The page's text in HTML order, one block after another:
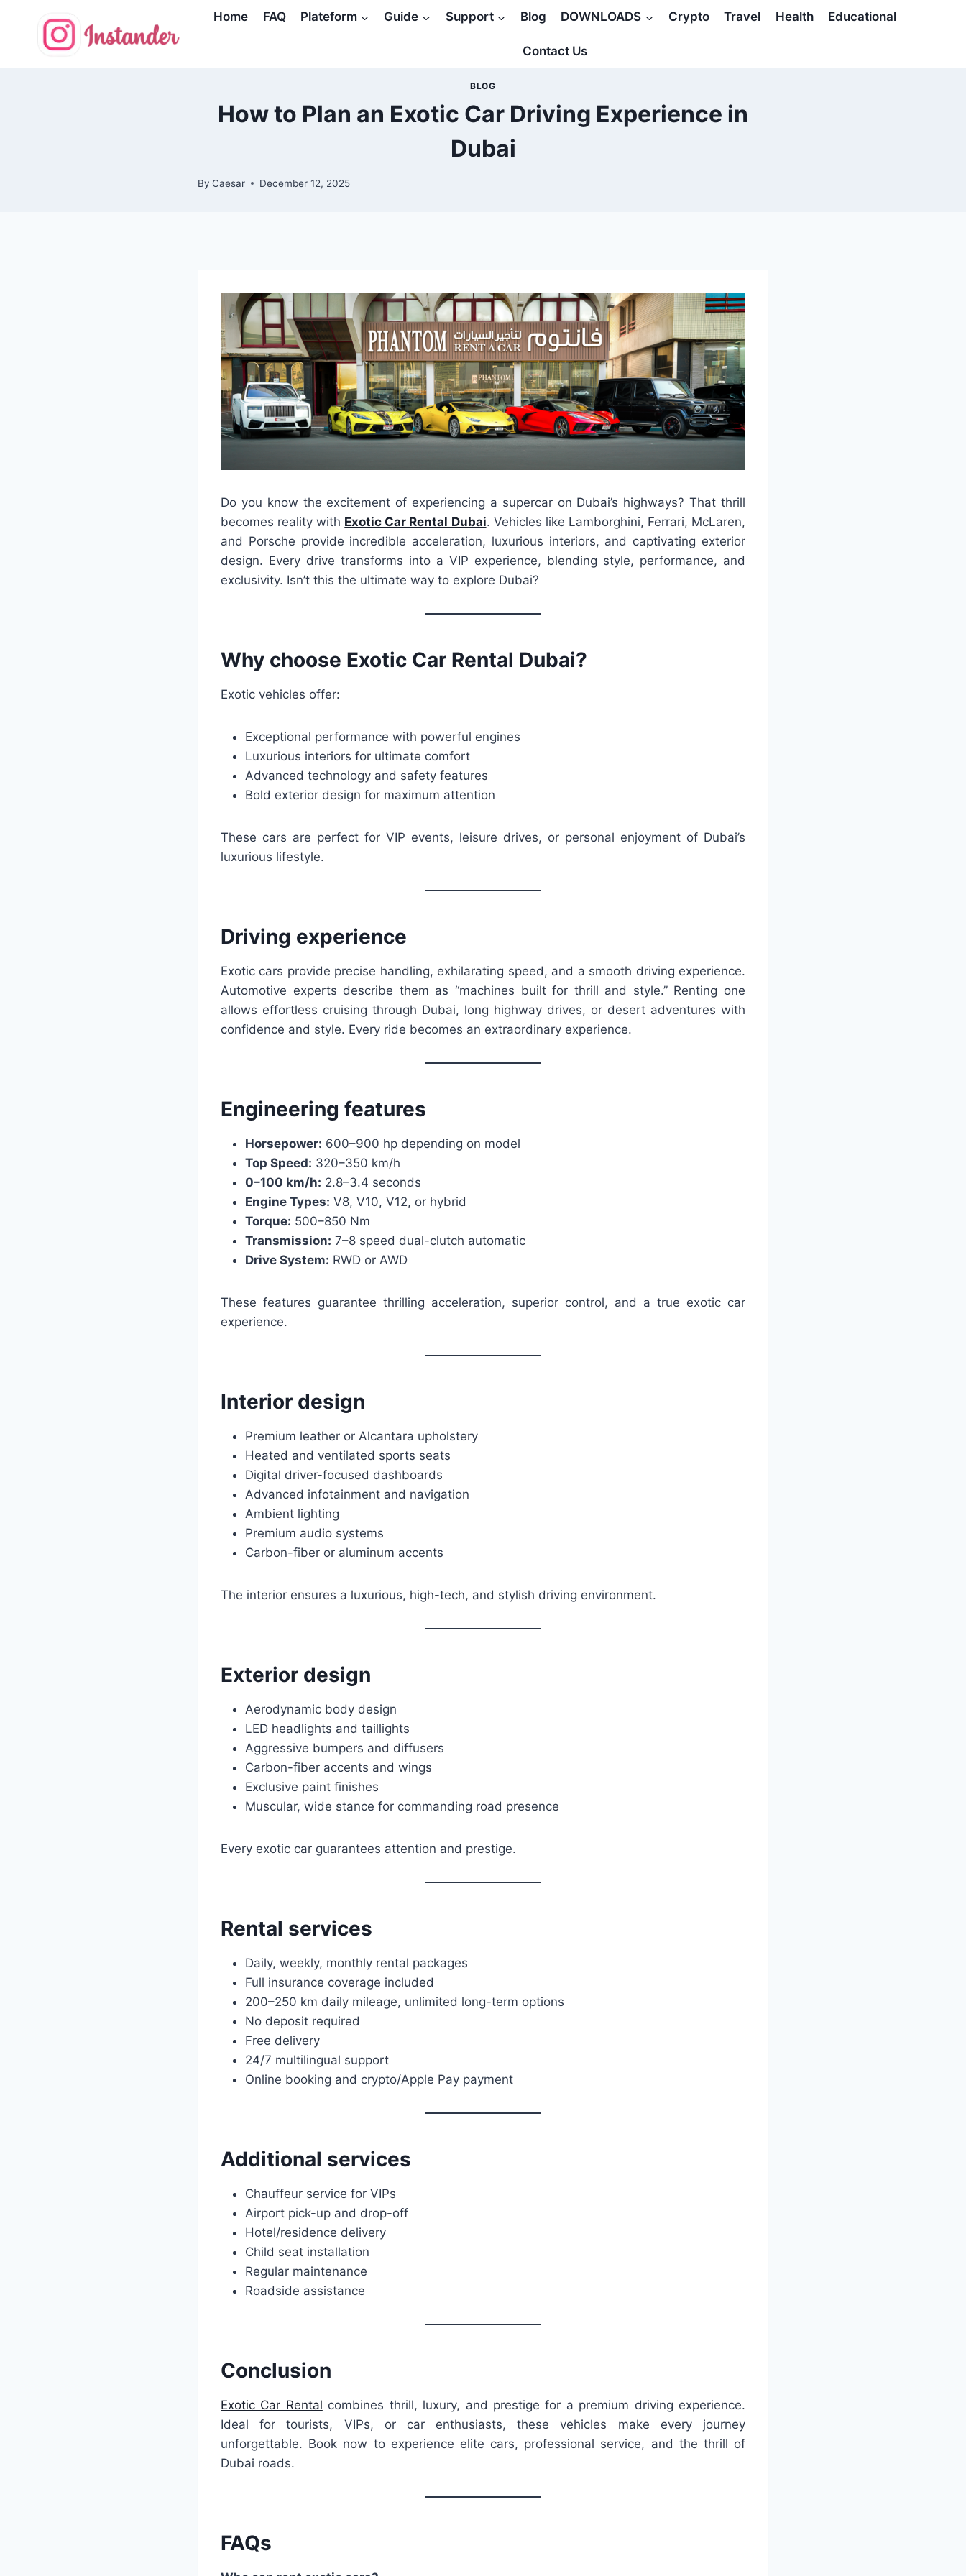
Home FAQ Plateform Guide Support Blog DOWNLOADS Crypto Travel Health Educational
Contact Us
BLOG
How to Plan an Exotic Car Driving Experience in
Dubai
By Caesar December 12, 2025
Do you know the excitement of experiencing a supercar on Dubai’s highways? That thrill
becomes reality with Exotic Car Rental Dubai. Vehicles like Lamborghini, Ferrari, McLaren,
and Porsche provide incredible acceleration, luxurious interiors, and captivating exterior
design. Every drive transforms into a VIP experience, blending style, performance, and
exclusivity. Isn’t this the ultimate way to explore Dubai?
Why choose Exotic Car Rental Dubai?
Exotic vehicles offer:
Exceptional performance with powerful engines
Luxurious interiors for ultimate comfort
Advanced technology and safety features
Bold exterior design for maximum attention
These cars are perfect for VIP events, leisure drives, or personal enjoyment of Dubai’s
luxurious lifestyle.
Driving experience
Exotic cars provide precise handling, exhilarating speed, and a smooth driving experience.
Automotive experts describe them as “machines built for thrill and style.” Renting one
allows effortless cruising through Dubai, long highway drives, or desert adventures with
confidence and style. Every ride becomes an extraordinary experience.
Engineering features
Horsepower: 600–900 hp depending on model
Top Speed: 320–350 km/h
0–100 km/h: 2.8–3.4 seconds
Engine Types: V8, V10, V12, or hybrid
Torque: 500–850 Nm
Transmission: 7–8 speed dual-clutch automatic
Drive System: RWD or AWD
These features guarantee thrilling acceleration, superior control, and a true exotic car
experience.
Interior design
Premium leather or Alcantara upholstery
Heated and ventilated sports seats
Digital driver-focused dashboards
Advanced infotainment and navigation
Ambient lighting
Premium audio systems
Carbon-fiber or aluminum accents
The interior ensures a luxurious, high-tech, and stylish driving environment.
Exterior design
Aerodynamic body design
LED headlights and taillights
Aggressive bumpers and diffusers
Carbon-fiber accents and wings
Exclusive paint finishes
Muscular, wide stance for commanding road presence
Every exotic car guarantees attention and prestige.
Rental services
Daily, weekly, monthly rental packages
Full insurance coverage included
200–250 km daily mileage, unlimited long-term options
No deposit required
Free delivery
24/7 multilingual support
Online booking and crypto/Apple Pay payment
Additional services
Chauffeur service for VIPs
Airport pick-up and drop-off
Hotel/residence delivery
Child seat installation
Regular maintenance
Roadside assistance
Conclusion
Exotic Car Rental combines thrill, luxury, and prestige for a premium driving experience.
Ideal for tourists, VIPs, or car enthusiasts, these vehicles make every journey
unforgettable. Book now to experience elite cars, professional service, and the thrill of
Dubai roads.
FAQs